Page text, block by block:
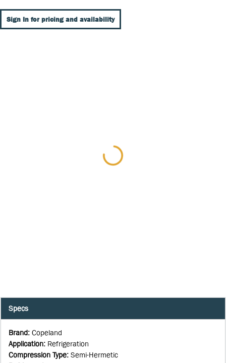
Sign In for pricing and availability
Specs
Brand: Copeland
Application: Refrigeration
Compression Type: Semi-Hermetic